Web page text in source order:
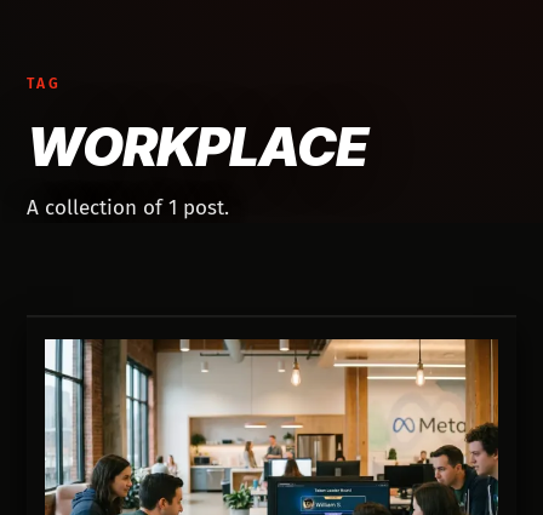
TAG
WORKPLACE
A collection of 1 post.